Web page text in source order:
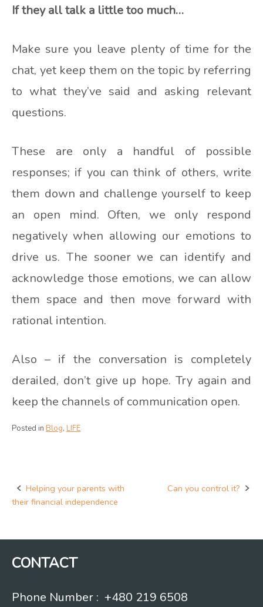
If they all talk a little too much…
Make sure you leave plenty of time for the
chat, yet keep them on the topic by referring
to what they’ve said and asking relevant
questions.
These are only a handful of possible
responses; if you can think of others, write
them down and challenge yourself to keep
an open mind. Often, we only respond
negatively when allowing our emotions to
drive us. The sooner we can identify and
acknowledge those emotions, we can allow
them space and then move forward with
rational intention.
Also – if the conversation is completely
derailed, don’t give up hope. Try again and
keep the channels of communication open.
Posted in Blog, LIFE
Post
Helping your parents with
their financial independence
Can you control it?
CONTACT
Phone Number : +480 219 6508